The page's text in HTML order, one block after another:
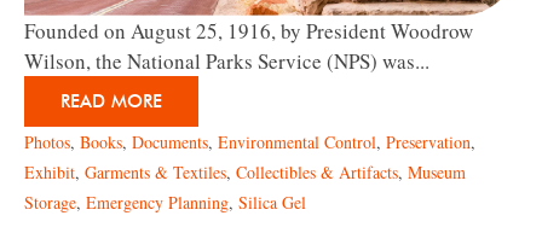
Founded on August 25, 1916, by President Woodrow
Wilson, the National Parks Service (NPS) was...
READ MORE
Photos, Books, Documents, Environmental Control, Preservation,
Exhibit, Garments & Textiles, Collectibles & Artifacts, Museum
Storage, Emergency Planning, Silica Gel